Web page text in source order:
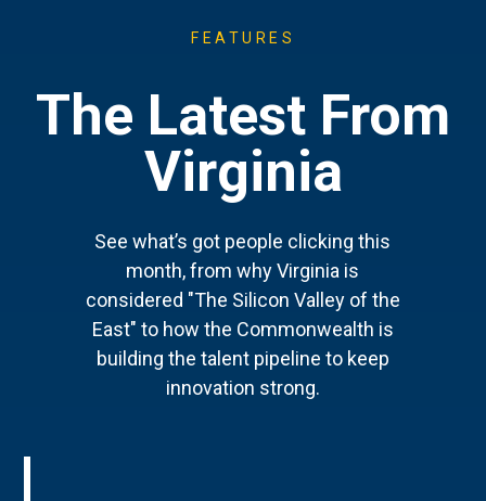
FEATURES
The Latest From
Virginia
See what’s got people clicking this
month, from why Virginia is
considered "The Silicon Valley of the
East" to how the Commonwealth is
building the talent pipeline to keep
innovation strong.